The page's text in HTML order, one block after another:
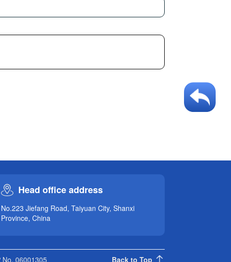
Head office address
No.223 Jiefang Road, Taiyuan City, Shanxi
Province, China
No. 06001305 Back to Top